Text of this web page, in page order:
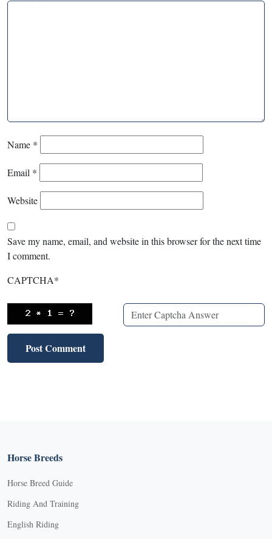
Name *
Email *
Website
Save my name, email, and website in this browser for the next time
I comment.
CAPTCHA*
Horse Breeds
Horse Breed Guide
Riding And Training
English Riding